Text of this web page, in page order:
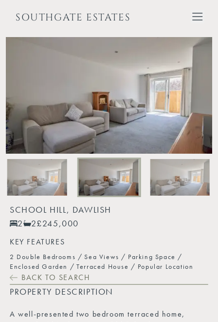
SOUTHGATE ESTATES
SCHOOL HILL, DAWLISH
2
2£245,000
KEY FEATURES
2 Double Bedrooms Sea Views
Parking Space
Enclosed Garden
Terraced House Popular Location
BACK TO SEARCH
PROPERTY DESCRIPTION
A well-presented two bedroom terraced home,